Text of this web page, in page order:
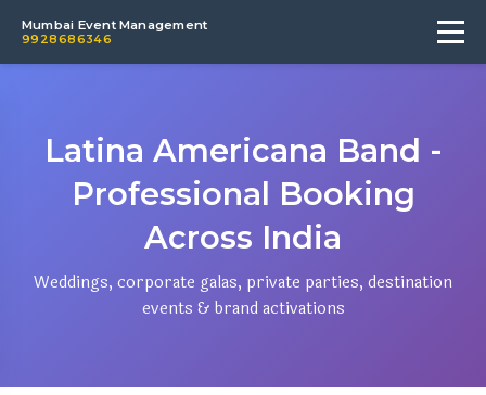
Mumbai Event Management
9928686346
Latina Americana Band -
Professional Booking
Across India
Weddings, corporate galas, private parties, destination
events & brand activations